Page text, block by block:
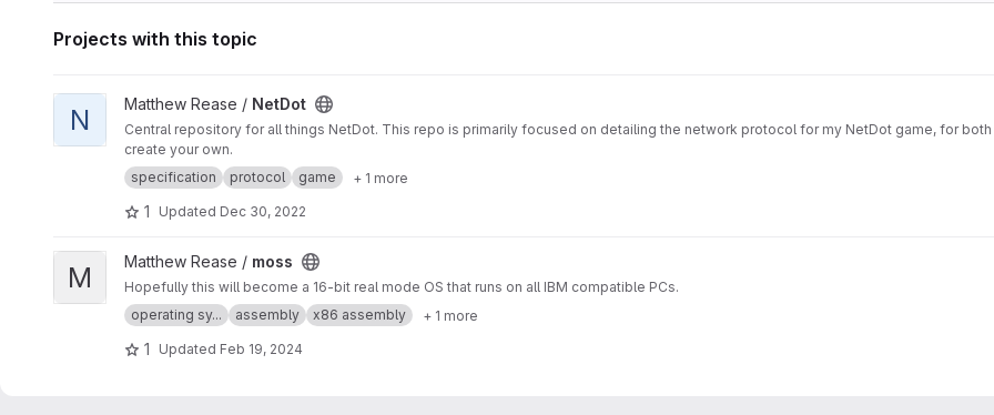
Projects with this topic
View NetDot project
N Matthew Rease / NetDot
Central repository for all things NetDot. This repo is primarily focused on detailing the network protocol for my NetDot game, for
create your own.
specification
protocol game + 1 more
1 Updated Dec 30, 2022
View moss project
M Matthew Rease / moss
Hopefully this will become a 16-bit real mode OS that runs on all IBM compatible PCs.
operating sy...
assembly x86 assembly + 1 more
1 Updated Feb 19, 2024